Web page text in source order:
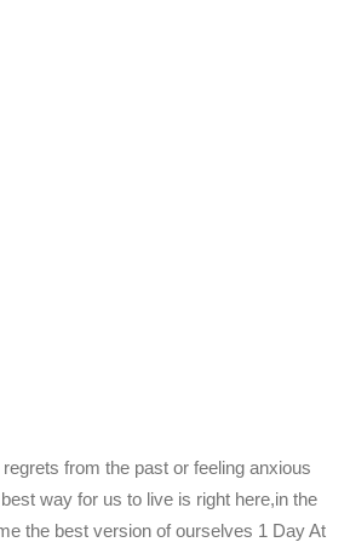
from the past or feeling anxious
way for us to live is right here,in the
the best version of ourselves 1 Day At